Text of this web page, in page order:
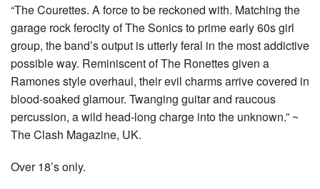
“The Courettes. A force to be reckoned with. Matching the
garage rock ferocity of The Sonics to prime early 60s girl
group, the band’s output is utterly feral in the most addictive
possible way. Reminiscent of The Ronettes given a
Ramones style overhaul, their evil charms arrive covered in
blood-soaked glamour. Twanging guitar and raucous
percussion, a wild head-long charge into the unknown.” ~
The Clash Magazine, UK.
Over 18’s only.